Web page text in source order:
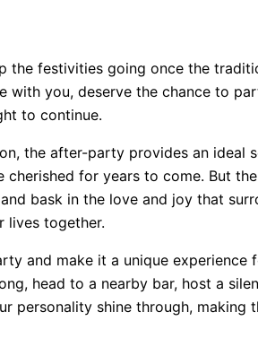
the festivities going once the
with you, deserve the chance to
to continue.
the after-party provides an ideal
cherished for years to come. But
bask in the love and joy that
lives together.
and make it a unique experience
head to a nearby bar, host a
personality shine through, making